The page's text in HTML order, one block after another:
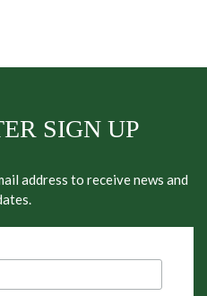
SIGN UP
address to receive news and